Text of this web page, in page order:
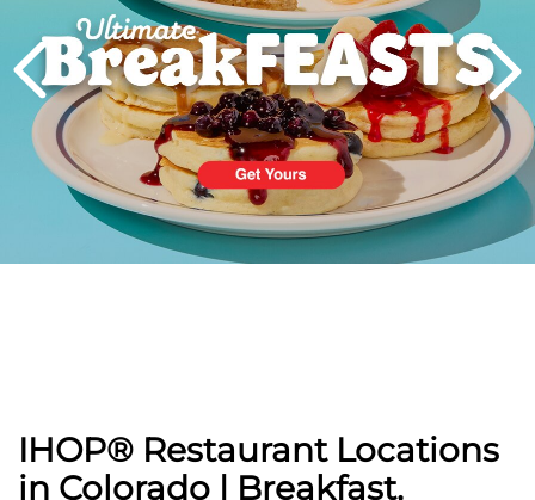
PREVIOUS
IHOP® Restaurant Locations
in Colorado | Breakfast,